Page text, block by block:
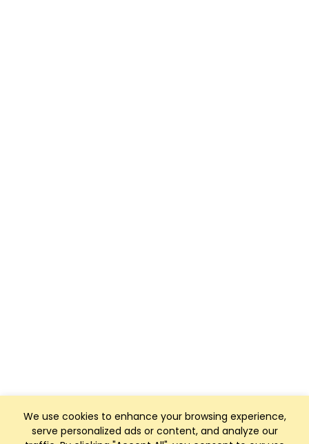
We use cookies to enhance your browsing experience,
serve personalized ads or content, and analyze our